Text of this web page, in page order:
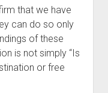
that we have
can do so only
of these
is not simply “Is
or free